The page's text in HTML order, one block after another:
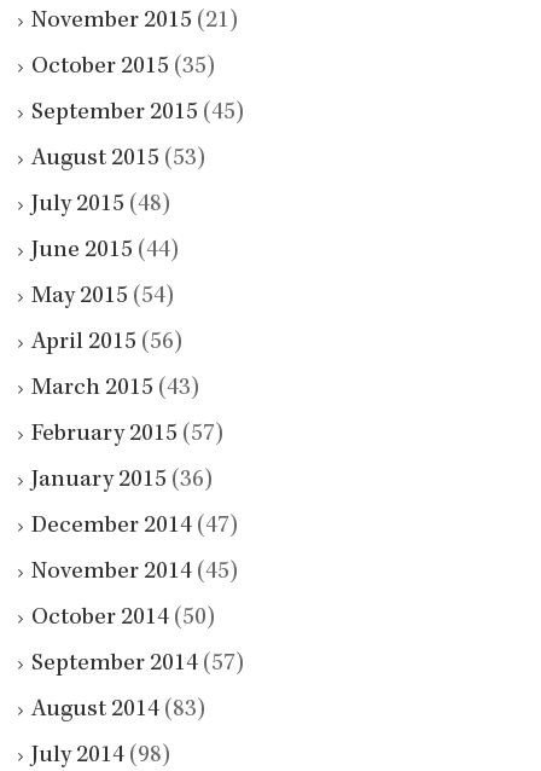
November 2015 (21)
October 2015 (35)
September 2015 (45)
August 2015 (53)
July 2015 (48)
June 2015 (44)
May 2015 (54)
April 2015 (56)
March 2015 (43)
February 2015 (57)
January 2015 (36)
December 2014 (47)
November 2014 (45)
October 2014 (50)
September 2014 (57)
August 2014 (83)
July 2014 (98)